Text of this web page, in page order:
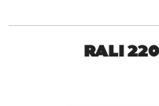
RALI 220